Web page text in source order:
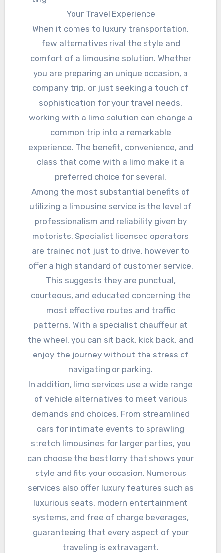
Your Travel Experience
When it comes to luxury transportation,
few alternatives rival the style and
comfort of a limousine solution. Whether
you are preparing an unique occasion, a
company trip, or just seeking a touch of
sophistication for your travel needs,
working with a limo solution can change a
common trip into a remarkable
experience. The benefit, convenience, and
class that come with a limo make it a
preferred choice for several.
Among the most substantial benefits of
utilizing a limousine service is the level of
professionalism and reliability given by
motorists. Specialist licensed operators
are trained not just to drive, however to
offer a high standard of customer service.
This suggests they are punctual,
courteous, and educated concerning the
most effective routes and traffic
patterns. With a specialist chauffeur at
the wheel, you can sit back, kick back, and
enjoy the journey without the stress of
navigating or parking.
In addition, limo services use a wide range
of vehicle alternatives to meet various
demands and choices. From streamlined
cars for intimate events to sprawling
stretch limousines for larger parties, you
can choose the best lorry that shows your
style and fits your occasion. Numerous
services also offer luxury features such as
luxurious seats, modern entertainment
systems, and free of charge beverages,
guaranteeing that every aspect of your
traveling is extravagant.